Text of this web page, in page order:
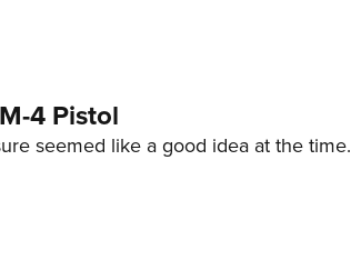
4 Pistol
seemed like a good idea at the time.